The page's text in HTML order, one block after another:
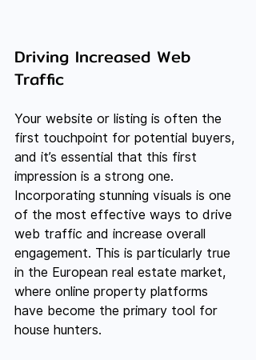
Driving Increased Web
Traffic
Your website or listing is often the
first touchpoint for potential buyers,
and it’s essential that this first
impression is a strong one.
Incorporating stunning visuals is one
of the most effective ways to drive
web traffic and increase overall
engagement. This is particularly true
in the European real estate market,
where online property platforms
have become the primary tool for
house hunters.